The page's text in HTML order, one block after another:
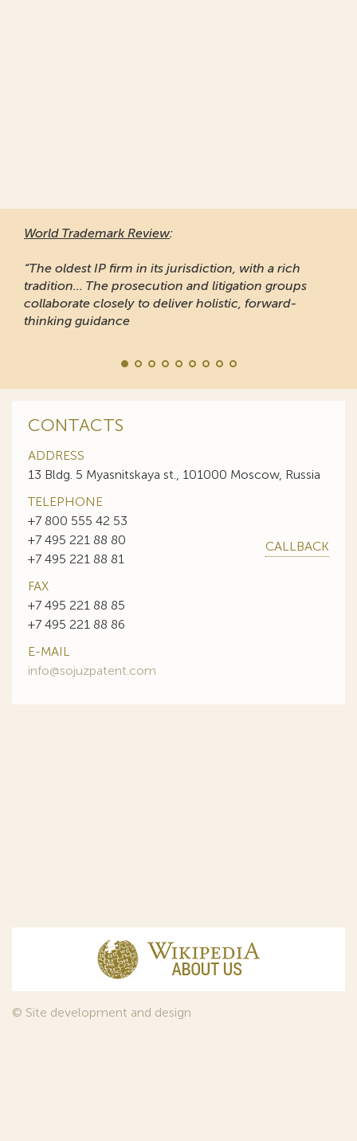
World Trademark Review:
“The oldest IP firm in its jurisdiction, with a rich
tradition... The prosecution and litigation groups
collaborate closely to deliver holistic, forward-
thinking guidance
CONTACTS
ADDRESS
13 Bldg. 5 Myasnitskaya st., 101000 Moscow, Russia
TELEPHONE
+7 800 555 42 53
+7 495 221 88 80
+7 495 221 88 81
CALLBACK
FAX
+7 495 221 88 85
+7 495 221 88 86
E-MAIL
info@sojuzpatent.com
© Site development and design